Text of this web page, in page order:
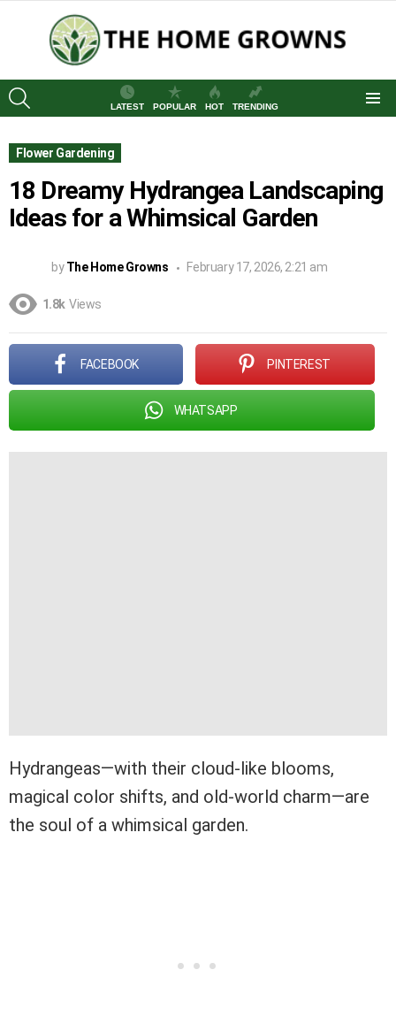
LATEST
POPULAR HOT TRENDING
Flower Gardening
18 Dreamy Hydrangea Landscaping
Ideas for a Whimsical Garden
by The Home Growns February 17, 2026, 2:21 am
1.8k Views
FACEBOOK PINTEREST
WHATSAPP
Hydrangeas—with their cloud-like blooms,
magical color shifts, and old-world charm—are
the soul of a whimsical garden.